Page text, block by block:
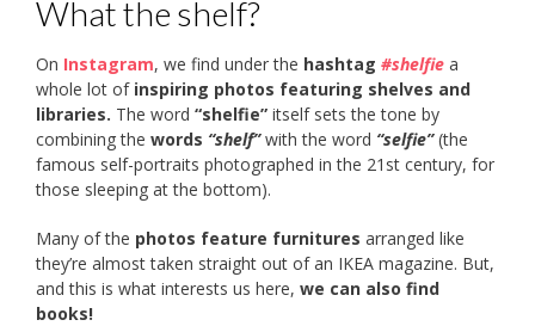
What the shelf?
On Instagram, we find under the hashtag #shelfie a
whole lot of inspiring photos featuring shelves and
libraries. The word “shelfie” itself sets the tone by
combining the words “shelf”with the word “selfie” (the
famous self-portraits photographed in the 21st century, for
those sleeping at the bottom).
Many of the photos feature furnitures arranged like
they’re almost taken straight out of an IKEA magazine. But,
and this is what interests us here, we can also find
books!